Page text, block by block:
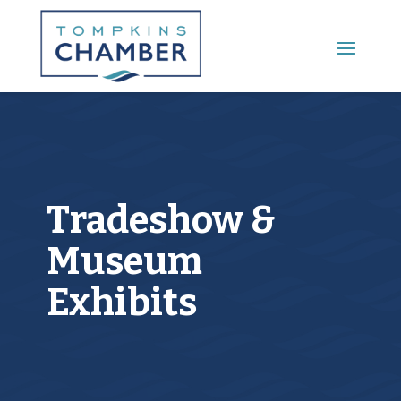
Main Menu
Tradeshow &
Museum
Exhibits